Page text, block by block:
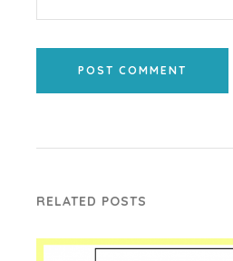
POST COMMENT
RELATED POSTS